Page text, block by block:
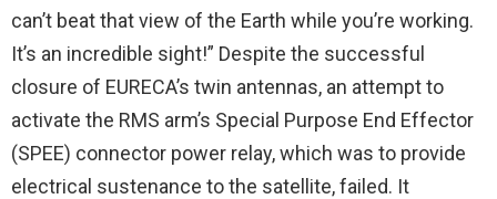
can’t beat that view of the Earth while you’re working.
It’s an incredible sight!” Despite the successful
closure of EURECA’s twin antennas, an attempt to
activate the RMS arm’s Special Purpose End Effector
(SPEE) connector power relay, which was to provide
electrical sustenance to the satellite, failed. It